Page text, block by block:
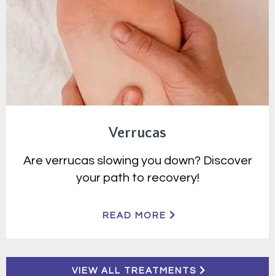
Verrucas
Are verrucas slowing you down? Discover
your path to recovery!
READ MORE
VIEW ALL TREATMENTS